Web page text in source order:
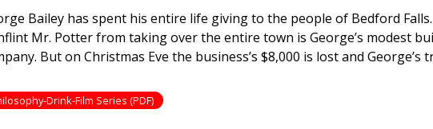
Bailey has spent his entire life giving to the people of Bedford
Mr. Potter from taking over the entire town is George’s modest
But on Christmas Eve the business’s $8,000 is lost and George’s
Drink-Film Series (PDF)